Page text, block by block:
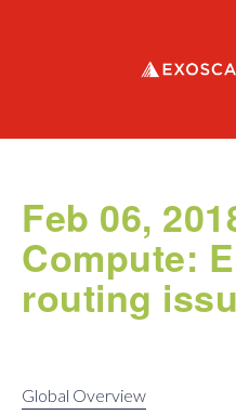
Feb 06,
Compute:
routing
Global Overview